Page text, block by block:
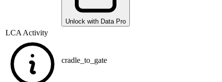
Unlock with Data Pro
LCA Activity
cradle_to_gate